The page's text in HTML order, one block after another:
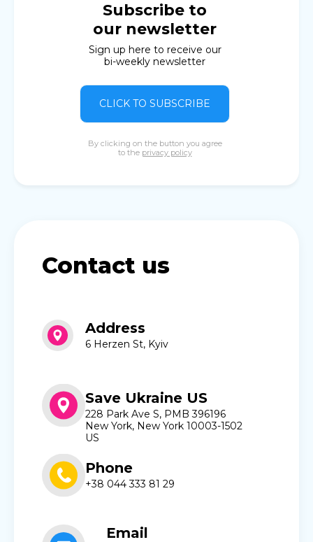
Subscribe to
our newsletter
Sign up here to receive our
bi-weekly newsletter
CLICK TO SUBSCRIBE
By clicking on the button you agree
to the privacy policy
Contact us
Address
6 Herzen St, Kyiv
Save Ukraine US
228 Park Ave S, PMB 396196
New York, New York 10003-1502
US
Phone
+38 044 333 81 29
Email